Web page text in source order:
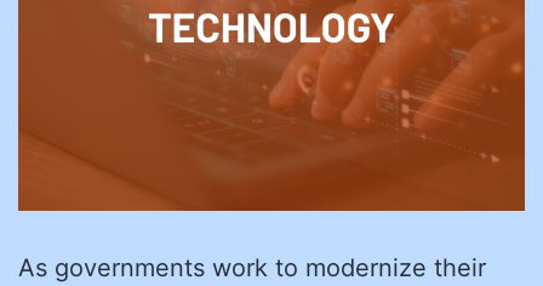
As governments work to modernize their